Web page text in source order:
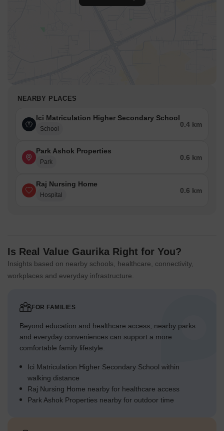
NEARBY PLACES
Ici Matriculation Higher Secondary School
School
0.4 km
Park Ashok Properties
Park
0.6 km
Raj Nursing Home
Hospital
0.6 km
Is Real Value Gaurika Right for You?
Insights based on nearby schools, healthcare, connectivity,
workplaces and everyday infrastructure.
FOR FAMILIES
Beyond education and healthcare access, nearby parks
and everyday conveniences can support a more
comfortable family lifestyle.
Ici Matriculation Higher Secondary School within
walking distance
Raj Nursing Home nearby for healthcare access
Park Ashok Properties nearby for outdoor time